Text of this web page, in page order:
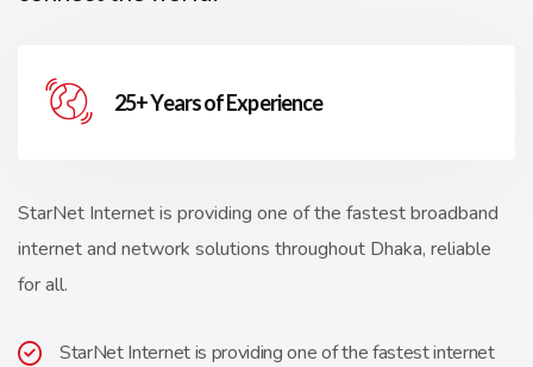
25+ Years of Experience
StarNet Internet is providing one of the fastest broadband
internet and network solutions throughout Dhaka, reliable
for all.
StarNet Internet is providing one of the fastest internet